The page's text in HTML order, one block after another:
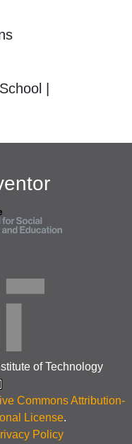
|
of Technology
Commons Attribution-
License.
Policy